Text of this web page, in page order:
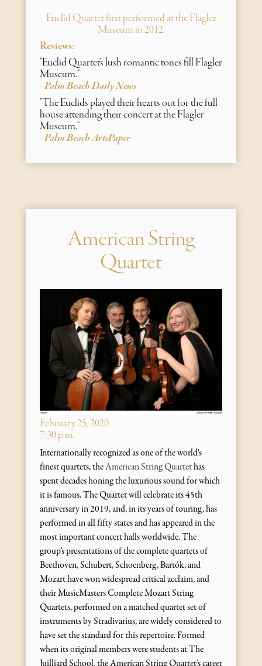
Euclid Quartet first performed at the Flagler
Museum in 2012.
Reviews:
"Euclid Quartet's lush romantic tones fill Flagler
Museum."
-Palm Beach Daily News
"The Euclids played their hearts out for the full
house attending their concert at the Flagler
Museum."
-Palm Beach ArtsPaper
American String
Quartet
February 25, 2020
7:30 p.m.
Internationally recognized as one of the world's
finest quartets, theAmerican String Quartethas
spent decades honing the luxurious sound for which
it is famous. The Quartet will celebrate its 45th
anniversary in 2019, and, in its years of touring, has
performed in all fifty states and has appeared in the
most important concert halls worldwide. The
group’s presentations of the complete quartets of
Beethoven, Schubert, Schoenberg, Bartók, and
Mozart have won widespread critical acclaim, and
their MusicMasters Complete Mozart String
Quartets, performed on a matched quartet set of
instruments by Stradivarius, are widely considered to
have set the standard for this repertoire. Formed
when its original members were students at The
Juilliard School, the American String Quartet’s career